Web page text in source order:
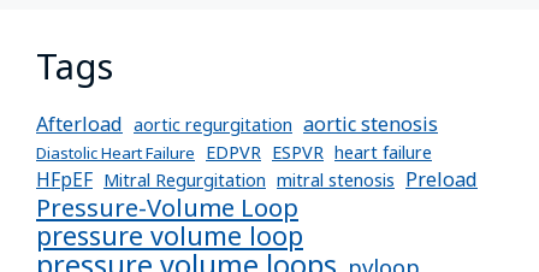
Tags
Afterload aortic regurgitation aortic stenosis
Diastolic Heart Failure EDPVR ESPVR heart failure
HFpEF Mitral Regurgitation mitral stenosis Preload
Pressure-Volume Loop
pressure volume loop